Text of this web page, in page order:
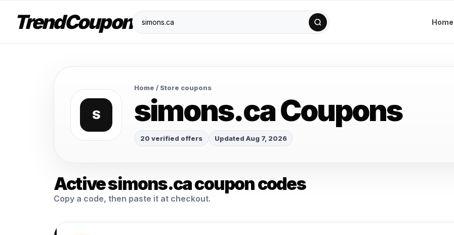
TrendCoupon Home
S
Home / Store coupons
simons.ca Coupons
20 verified offers Updated Aug 7, 2026
Active simons.ca coupon codes
Copy a code, then paste it at checkout.